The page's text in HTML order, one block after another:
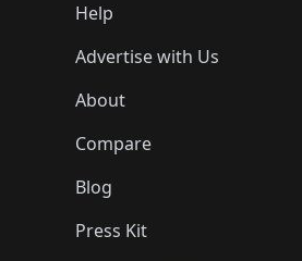
Help
Advertise with Us
About
Compare
Blog
Press Kit